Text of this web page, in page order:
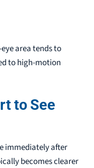
area tends to
to high-motion
to See
immediately after
becomes clearer